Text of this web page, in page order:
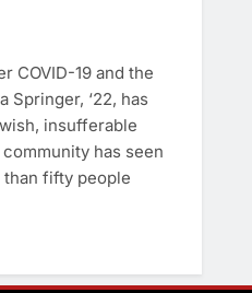
COVID-19 and the
‘22, has
insufferable
has seen
fifty people